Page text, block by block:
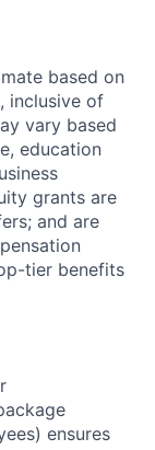
based on
inclusive of
vary based
education
grants are
and are
tier benefits
ensures